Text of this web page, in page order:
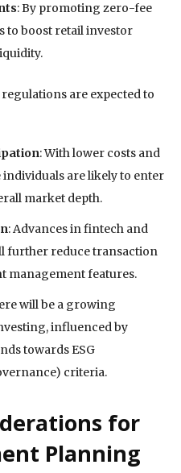
: By promoting zero-fee
to boost retail investor
are expected to
: With lower costs and
are likely to enter
market depth.
: Advances in fintech and
further reduce transaction
management features.
will be a growing
influenced by
towards ESG
criteria.
for
Planning